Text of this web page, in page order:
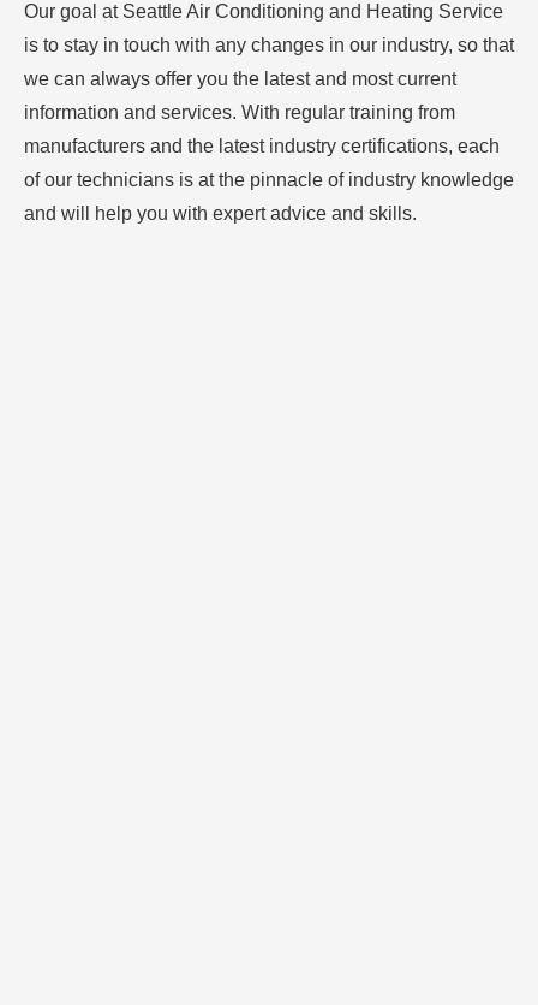
Our goal at Seattle Air Conditioning and Heating Service
is to stay in touch with any changes in our industry, so that
we can always offer you the latest and most current
information and services. With regular training from
manufacturers and the latest industry certifications, each
of our technicians is at the pinnacle of industry knowledge
and will help you with expert advice and skills.